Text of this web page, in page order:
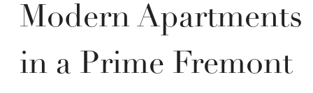
Modern Apartments
in a Prime Fremont